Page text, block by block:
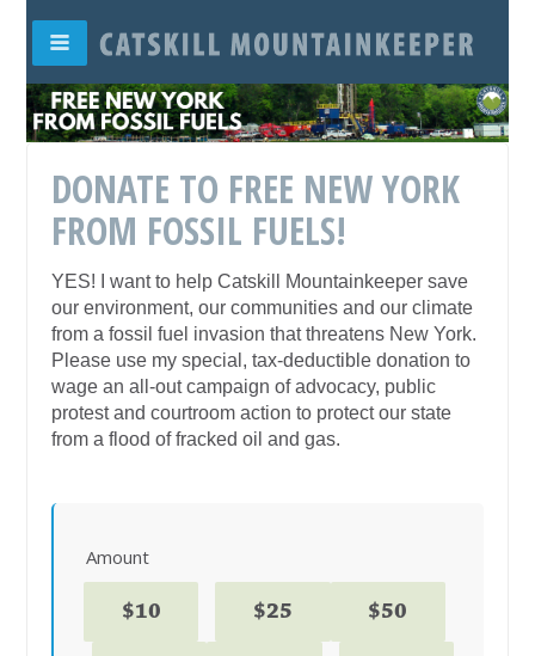
DONATE TO FREE NEW YORK
FROM FOSSIL FUELS!
YES! I want to help Catskill Mountainkeeper save
our environment, our communities and our climate
from a fossil fuel invasion that threatens New York.
Please use my special, tax-deductible donation to
wage an all-out campaign of advocacy, public
protest and courtroom action to protect our state
from a flood of fracked oil and gas.
Amount
$10 $25 $50